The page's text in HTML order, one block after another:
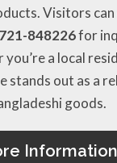
Visitors can
848226for
a local
stands out as a
goods.
Information